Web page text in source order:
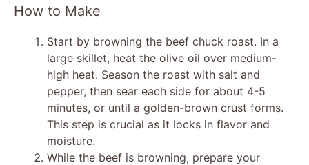
How to Make
Start by browning the beef chuck roast. In a
large skillet, heat the olive oil over medium-
high heat. Season the roast with salt and
pepper, then sear each side for about 4-5
minutes, or until a golden-brown crust forms.
This step is crucial as it locks in flavor and
moisture.
While the beef is browning, prepare your